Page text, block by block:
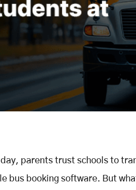
day, parents trust schools to
bus booking software. But